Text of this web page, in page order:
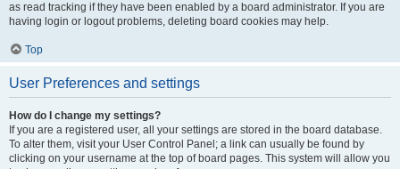
as read tracking if they have been enabled by a board administrator. If you are
having login or logout problems, deleting board cookies may help.
Top
User Preferences and settings
How do I change my settings?
If you are a registered user, all your settings are stored in the board database.
To alter them, visit your User Control Panel; a link can usually be found by
clicking on your username at the top of board pages. This system will allow you